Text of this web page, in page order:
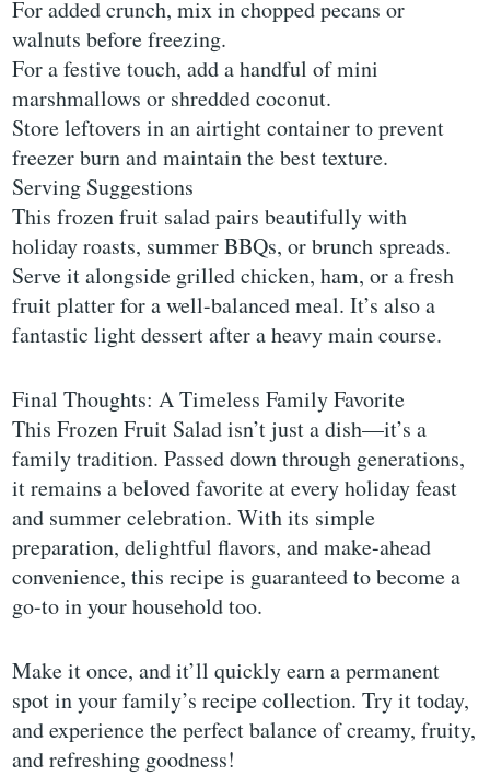
For added crunch, mix in chopped pecans or
walnuts before freezing.
For a festive touch, add a handful of mini
marshmallows or shredded coconut.
Store leftovers in an airtight container to prevent
freezer burn and maintain the best texture.
Serving Suggestions
This frozen fruit salad pairs beautifully with
holiday roasts, summer BBQs, or brunch spreads.
Serve it alongside grilled chicken, ham, or a fresh
fruit platter for a well-balanced meal. It’s also a
fantastic light dessert after a heavy main course.
Final Thoughts: A Timeless Family Favorite
This Frozen Fruit Salad isn’t just a dish—it’s a
family tradition. Passed down through generations,
it remains a beloved favorite at every holiday feast
and summer celebration. With its simple
preparation, delightful flavors, and make-ahead
convenience, this recipe is guaranteed to become a
go-to in your household too.
Make it once, and it’ll quickly earn a permanent
spot in your family’s recipe collection. Try it today,
and experience the perfect balance of creamy, fruity,
and refreshing goodness!